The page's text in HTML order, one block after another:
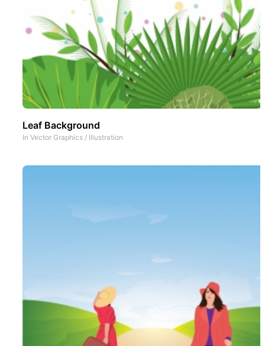
Leaf Background
In Vector Graphics / Illustration